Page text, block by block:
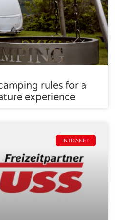
rules for a
experience
INTRANET